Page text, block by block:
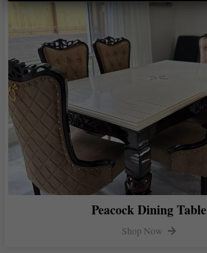
Peacock Dining Table
Shop Now